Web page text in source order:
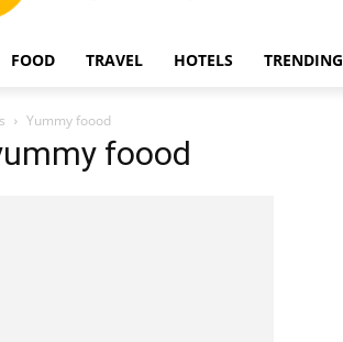
FOOD TRAVEL HOTELS TRENDING
Yummy foood
foood